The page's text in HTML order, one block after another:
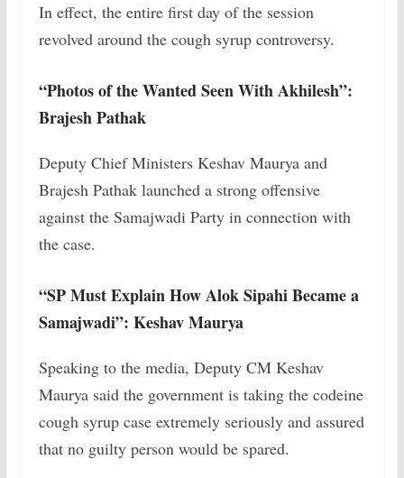
In effect, the entire first day of the session
revolved around the cough syrup controversy.
“Photos of the Wanted Seen With Akhilesh”:
Brajesh Pathak
Deputy Chief Ministers Keshav Maurya and
Brajesh Pathak launched a strong offensive
against the Samajwadi Party in connection with
the case.
“SP Must Explain How Alok Sipahi Became a
Samajwadi”: Keshav Maurya
Speaking to the media, Deputy CM Keshav
Maurya said the government is taking the codeine
cough syrup case extremely seriously and assured
that no guilty person would be spared.